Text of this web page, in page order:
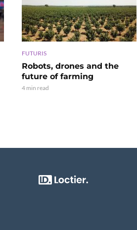
FUTURIS
Robots, drones and the
future of farming
4 min read